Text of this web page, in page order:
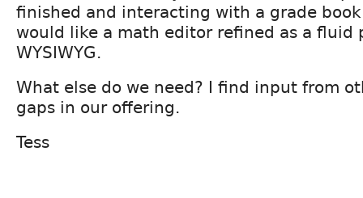
finished and interacting with a grade book
would like a math editor refined as a fluid
WYSIWYG.
What else do we need? I find input from
gaps in our offering.
Tess